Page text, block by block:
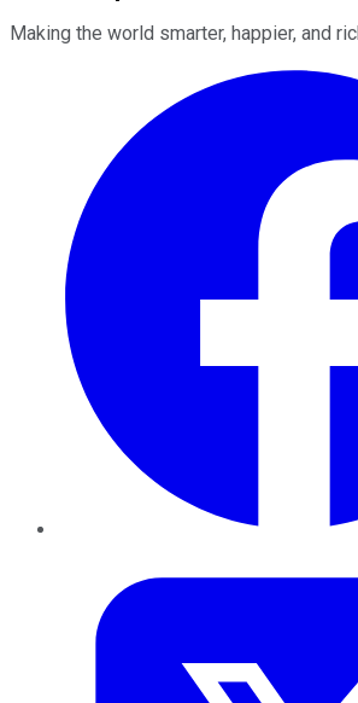
Making the world smarter, happier, and